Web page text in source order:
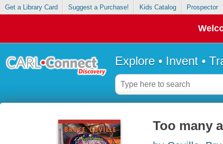
Get a Library Card Suggest a Purchase! Kids Catalog Prospector
Explore • Invent •
Too many